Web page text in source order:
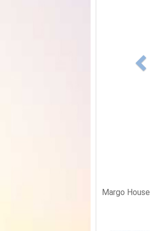
Margo House